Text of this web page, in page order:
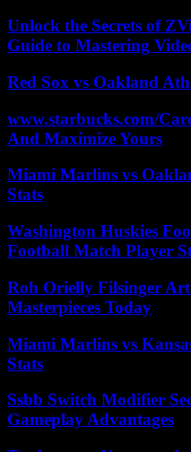
Unlock the Secrets of
Guide to Mastering
Red Sox vs Oakland
www.starbucks.com/
And Maximize Yours
Miami Marlins vs
Stats
Washington Huskies
Football Match Player
Roh Orielly Filsinger
Masterpieces Today
Miami Marlins vs
Stats
Ssbb Switch Modifier
Gameplay Advantages